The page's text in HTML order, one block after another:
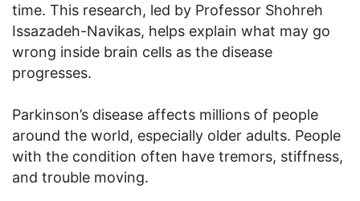
time. This research, led by Professor Shohreh
Issazadeh-Navikas, helps explain what may go
wrong inside brain cells as the disease
progresses.
Parkinson’s disease affects millions of people
around the world, especially older adults. People
with the condition often have tremors, stiffness,
and trouble moving.